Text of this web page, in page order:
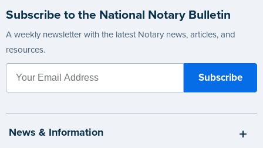
Subscribe to the National Notary Bulletin
A weekly newsletter with the latest Notary news, articles, and
resources.
News & Information